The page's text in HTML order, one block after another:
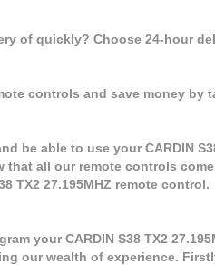
of quickly? Choose 24-hour
controls and save money
be able to use your CARDIN
that all our remote controls
TX2 27.195MHZ remote control.
your CARDIN S38 TX2
our wealth of experience.